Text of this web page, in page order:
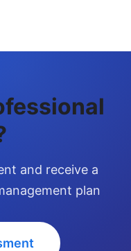
and receive a
plan